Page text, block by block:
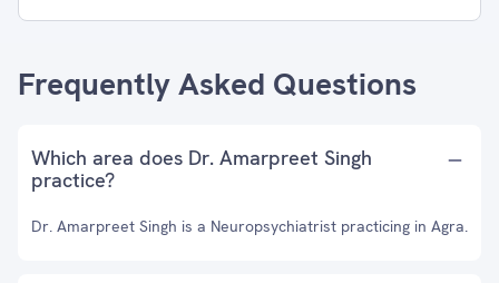
Frequently Asked Questions
Which area does Dr. Amarpreet Singh
practice?
Dr. Amarpreet Singh is a Neuropsychiatrist practicing in Agra.